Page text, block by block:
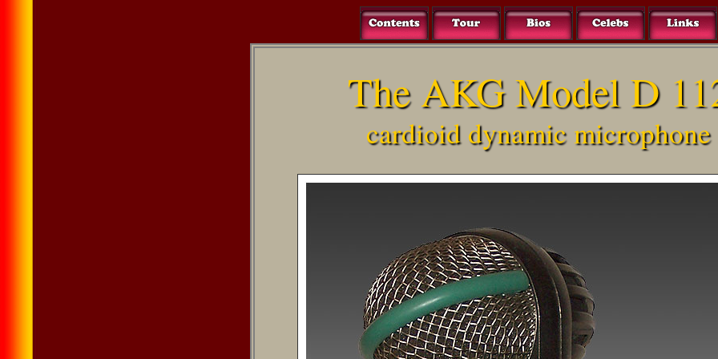
The AKG Model D
cardioid dynamic microphone